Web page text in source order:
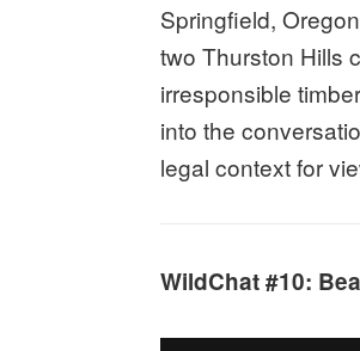
Springfield,
two Thurston Hills
irresponsible
into the
legal context for
WildChat #10: